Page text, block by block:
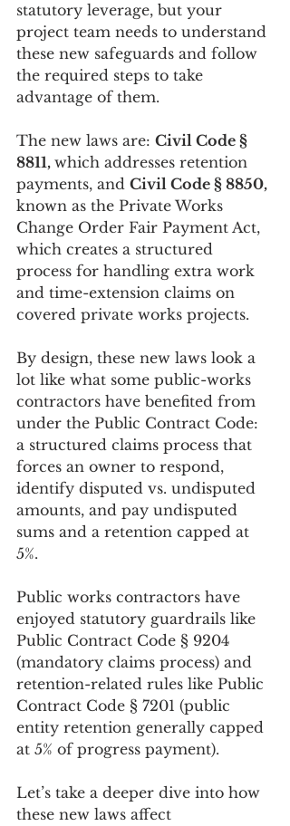
statutory leverage, but your
project team needs to understand
these new safeguards and follow
the required steps to take
advantage of them.
The new laws are: Civil Code §
8811, which addresses retention
payments, and Civil Code § 8850,
known as the Private Works
Change Order Fair Payment Act,
which creates a structured
process for handling extra work
and time-extension claims on
covered private works projects.
By design, these new laws look a
lot like what some public-works
contractors have benefited from
under the Public Contract Code:
a structured claims process that
forces an owner to respond,
identify disputed vs. undisputed
amounts, and pay undisputed
sums and a retention capped at
5%.
Public works contractors have
enjoyed statutory guardrails like
Public Contract Code § 9204
(mandatory claims process) and
retention-related rules like Public
Contract Code § 7201 (public
entity retention generally capped
at 5% of progress payment).
Let’s take a deeper dive into how
these new laws affect